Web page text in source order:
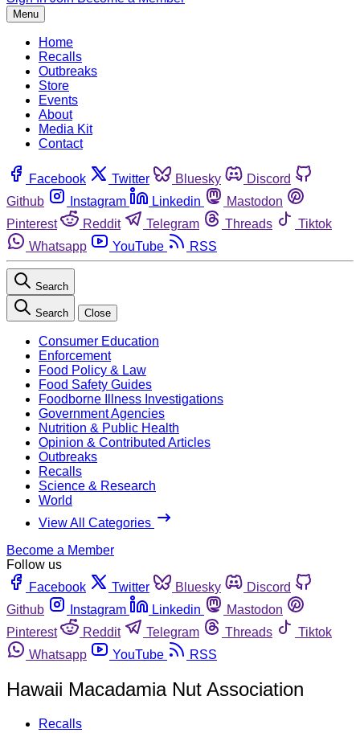
Menu
Home
Recalls
Outbreaks
Store
Events
About
Media Kit
Contact
Facebook Twitter Bluesky
Discord
Github
Instagram Linkedin
Mastodon
Pinterest
Reddit Telegram Threads
Tiktok
Whatsapp
YouTube RSS
Search
Search Close
Consumer Education
Enforcement
Food Policy & Law
Food Safety Guides
Foodborne Illness Investigations
Government Agencies
Nutrition & Public Health
Opinion & Contributed Articles
Outbreaks
Recalls
Science & Research
World
View All Categories
Become a Member
Follow us
Facebook
Twitter Bluesky
Discord
Github
Instagram Linkedin
Mastodon
Pinterest
Reddit Telegram Threads
Tiktok
Whatsapp
YouTube RSS
Hawaii Macadamia Nut Association
Recalls